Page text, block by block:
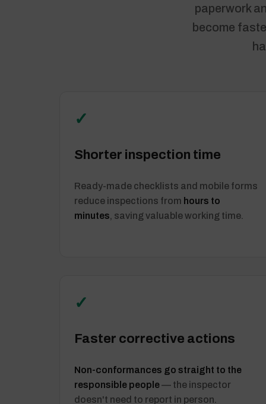
paperwork
become
✓
Shorter inspection time
Ready-made checklists and mobile forms
reduce inspections from hours to
minutes , saving valuable working time.
✓
Faster corrective actions
Non-conformances go straight to the
responsible people— the inspector
doesn't need to report in person.